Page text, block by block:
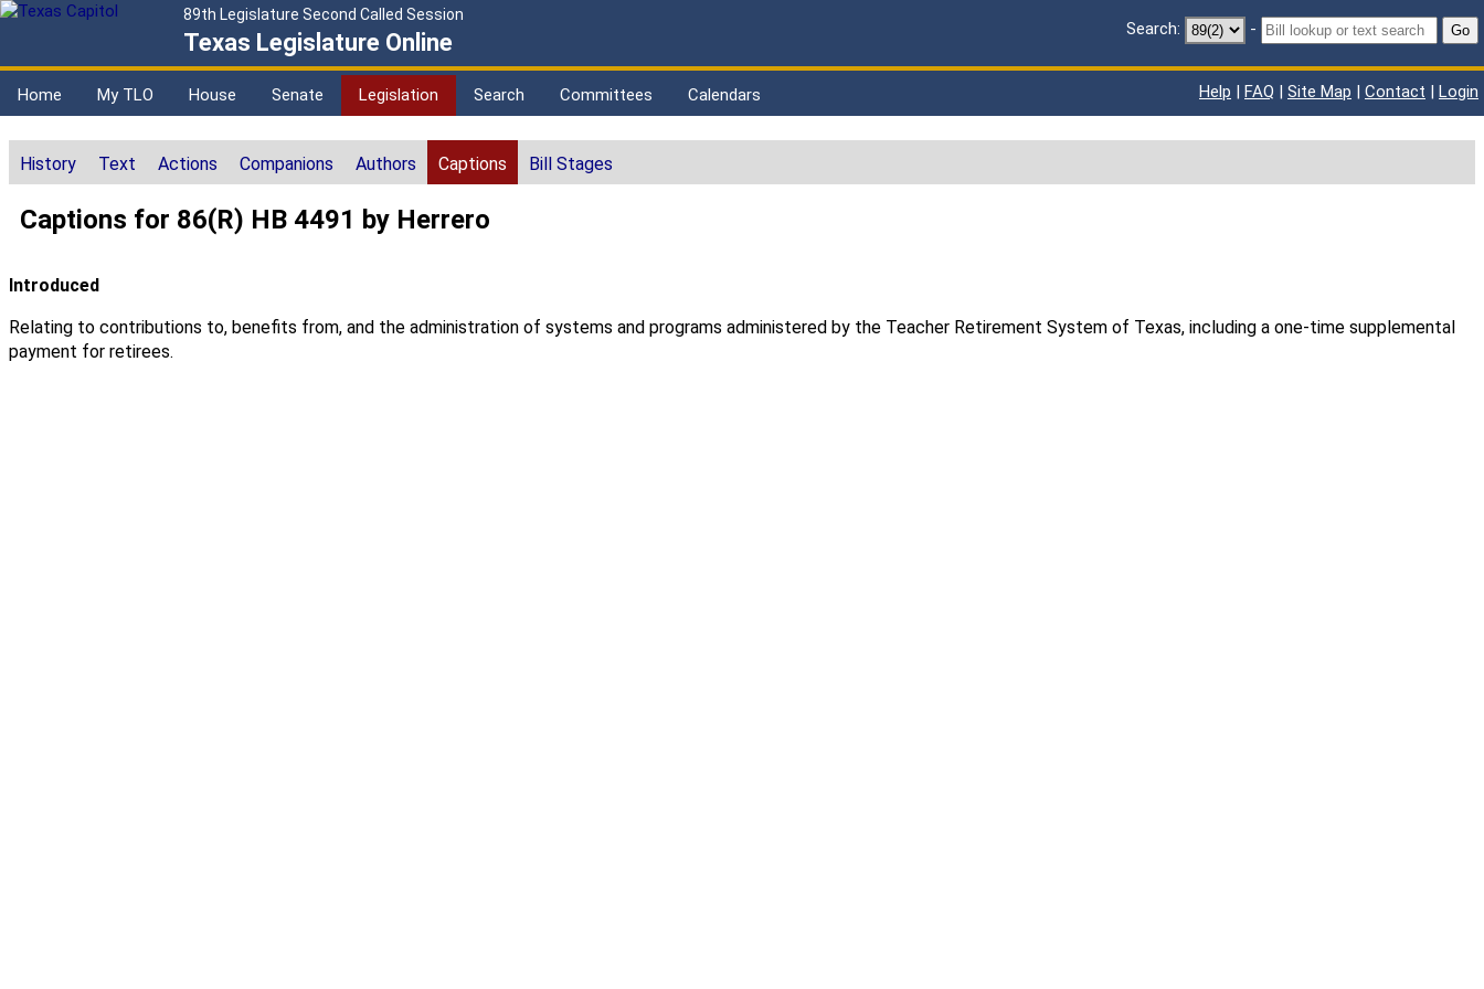
89th Legislature Second Called Session
Texas Legislature Online Search: - Go
Home My TLO House Senate Legislation Search Committees Calendars Help | FAQ | Site Map | Contact | Login
History Text Actions Companions Authors Captions Bill Stages
Captions for 86(R) HB 4491 by Herrero
Introduced
Relating to contributions to, benefits from, and the administration of systems and programs administered by the Teacher Retirement System of Texas, including a one-time supplemental
payment for retirees.